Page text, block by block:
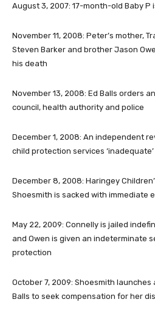
August 3, 2007: 17-month-old Baby P
November 11, 2008: Peter’s mother,
Steven Barker and brother Jason
his death
November 13, 2008: Ed Balls orders
council, health authority and police
December 1, 2008: An independent
child protection services ‘inadequate’
December 8, 2008: Haringey
Shoesmith is sacked with immediate
May 22, 2009: Connelly is jailed
and Owen is given an indeterminate
protection
October 7, 2009: Shoesmith launches
Balls to seek compensation for her